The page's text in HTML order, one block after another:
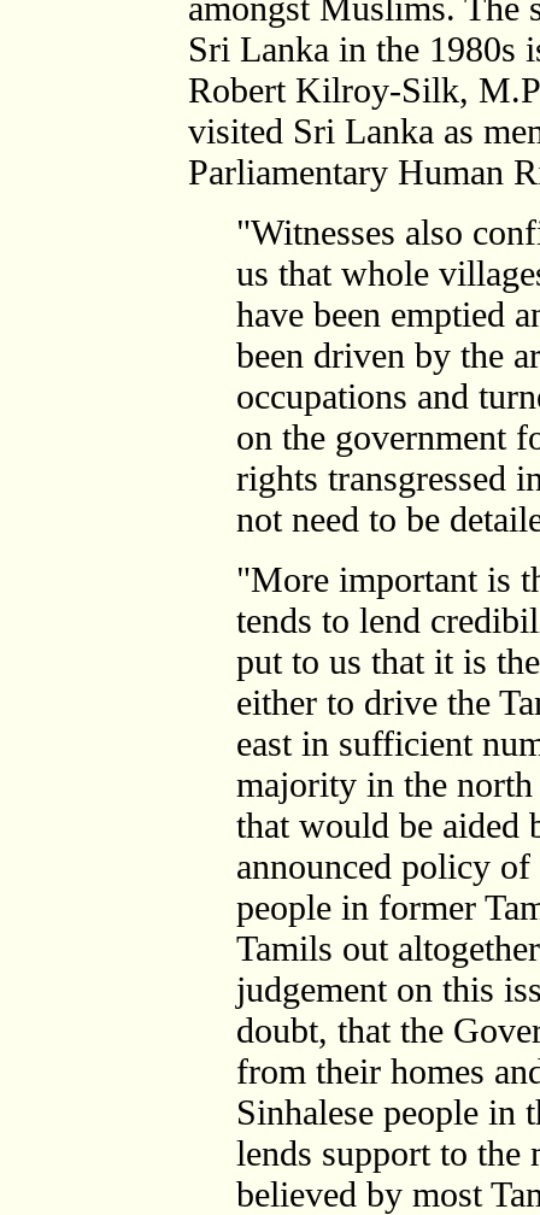
Sri Lanka in the 1980s
Robert Kilroy-Silk,
visited Sri Lanka as
Parliamentary Human
"Witnesses also
us that whole
have been emptied
been driven by the
occupations and
on the government
rights transgressed
not need to be
"More important is
tends to lend
put to us that it is
either to drive the
east in sufficient
majority in the north
that would be aided
announced policy
people in former
Tamils out
judgement on this
doubt, that the
from their homes
Sinhalese people in
lends support to the
believed by most